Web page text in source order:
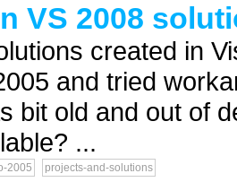
VS 2008
created in
and tried
bit old and out of
...
2005 projects-and-solutions